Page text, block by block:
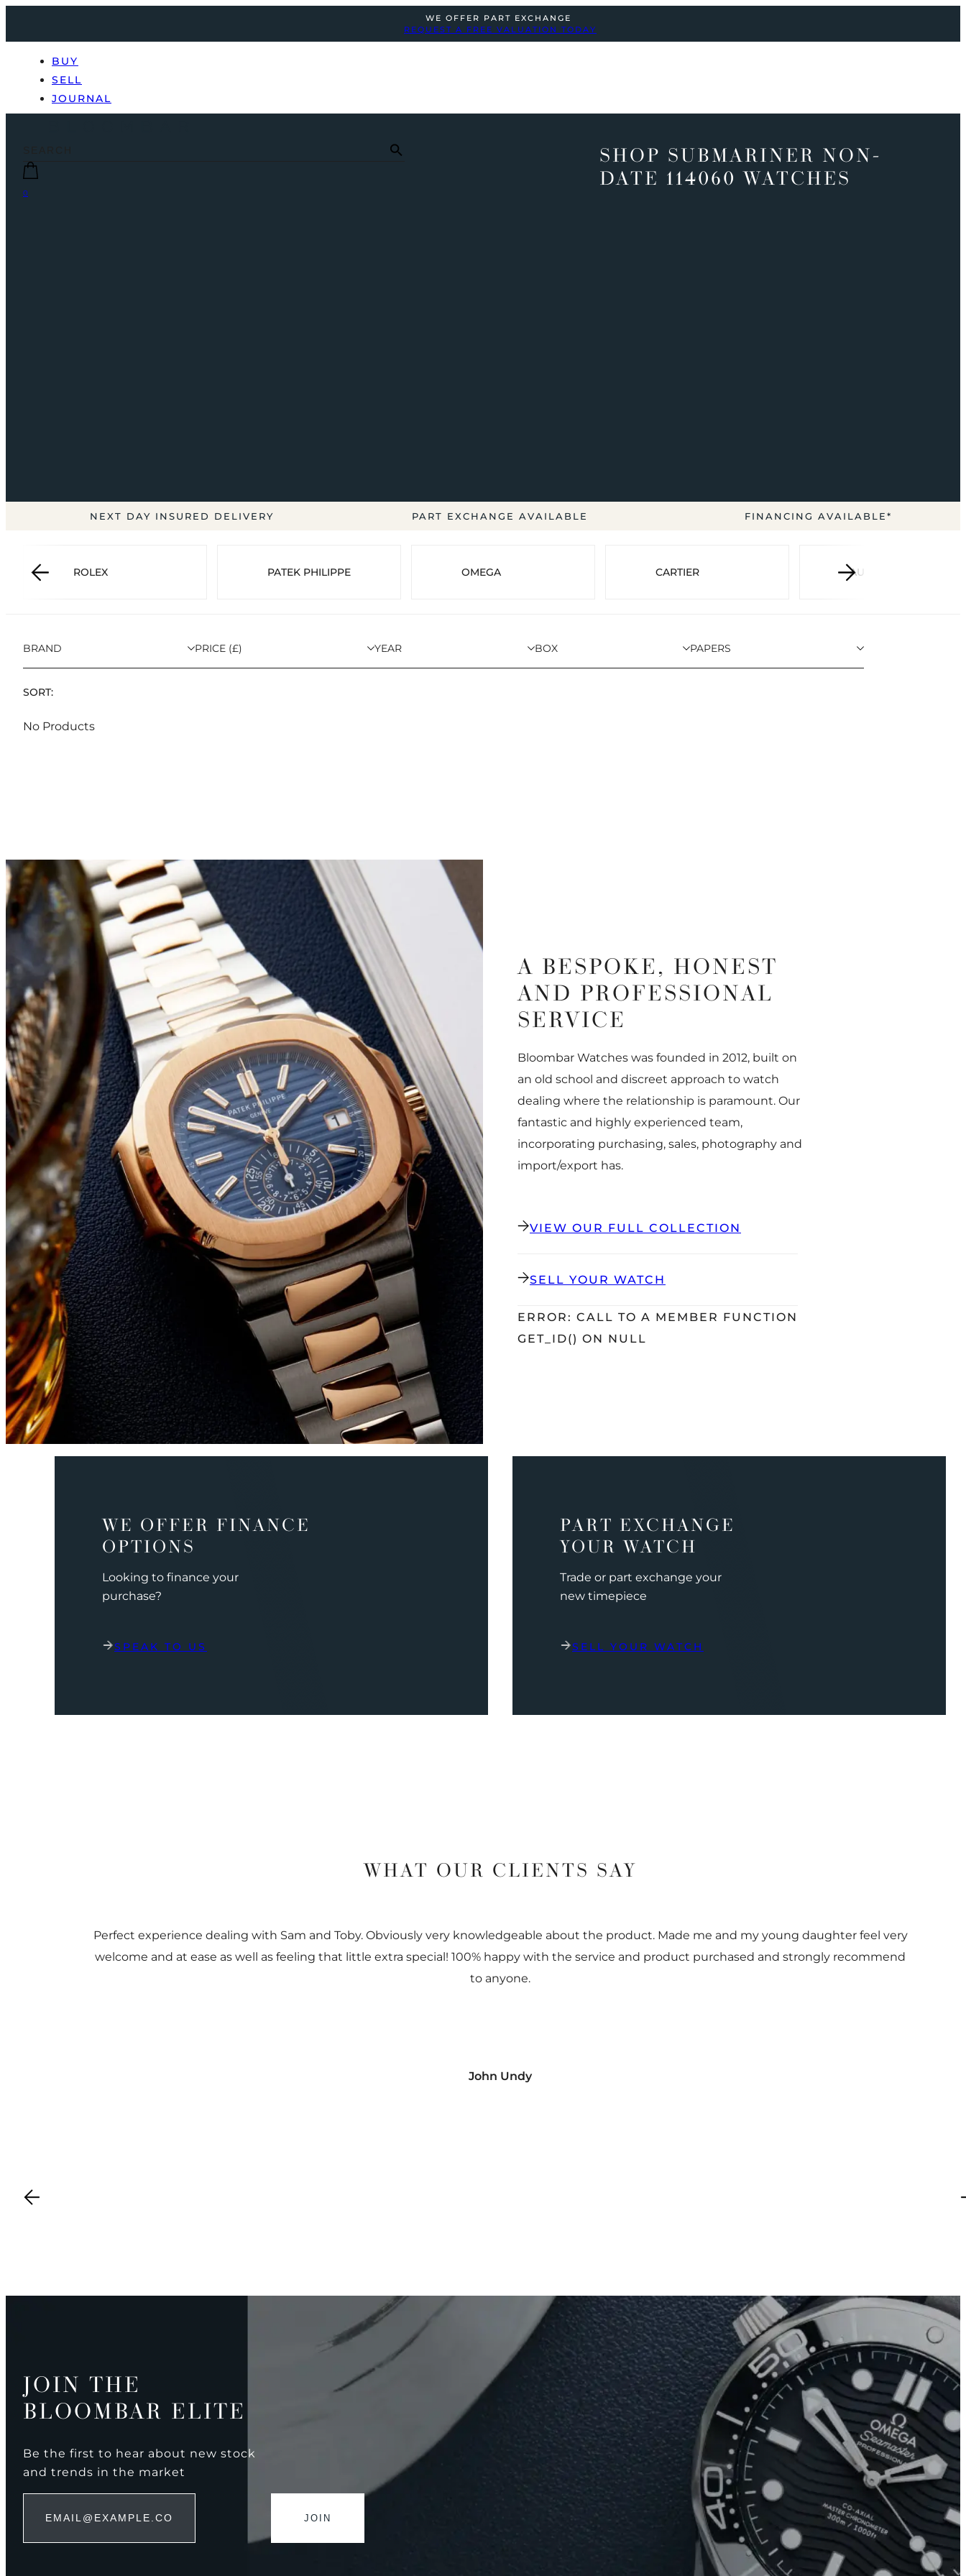
WE OFFER PART EXCHANGE
REQUEST A FREE VALUATION TODAY
BUY
SELL
JOURNAL
0
SHOP SUBMARINER NON-
DATE 114060 WATCHES
NEXT DAY INSURED DELIVERY PART EXCHANGE AVAILABLE FINANCING AVAILABLE*
ROLEX PATEK PHILIPPE OMEGA CARTIER AUDEMARS PIGUET
BRAND PRICE (£) YEAR BOX PAPERS
SORT:
No Products
A BESPOKE, HONEST
AND PROFESSIONAL
SERVICE
Bloombar Watches was founded in 2012, built on
an old school and discreet approach to watch
dealing where the relationship is paramount. Our
fantastic and highly experienced team,
incorporating purchasing, sales, photography and
import/export has.
VIEW OUR FULL COLLECTION
SELL YOUR WATCH
ERROR: CALL TO A MEMBER FUNCTION
GET_ID() ON NULL
WE OFFER FINANCE
OPTIONS
Looking to finance your
purchase?
SPEAK TO US
PART EXCHANGE
YOUR WATCH
Trade or part exchange your
new timepiece
SELL YOUR WATCH
WHAT OUR CLIENTS SAY
Perfect experience dealing with Sam and Toby. Obviously very knowledgeable about the product. Made me and my young daughter feel very
welcome and at ease as well as feeling that little extra special! 100% happy with the service and product purchased and strongly recommend
to anyone.
John Undy
JOIN THE
BLOOMBAR ELITE
Be the first to hear about new stock
and trends in the market